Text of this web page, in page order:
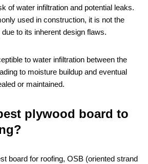
of water infiltration and potential leaks.
used in construction, it is not the
to its inherent design flaws.
to water infiltration between the
to moisture buildup and eventual
or maintained.
plywood board to
board for roofing, OSB (oriented strand